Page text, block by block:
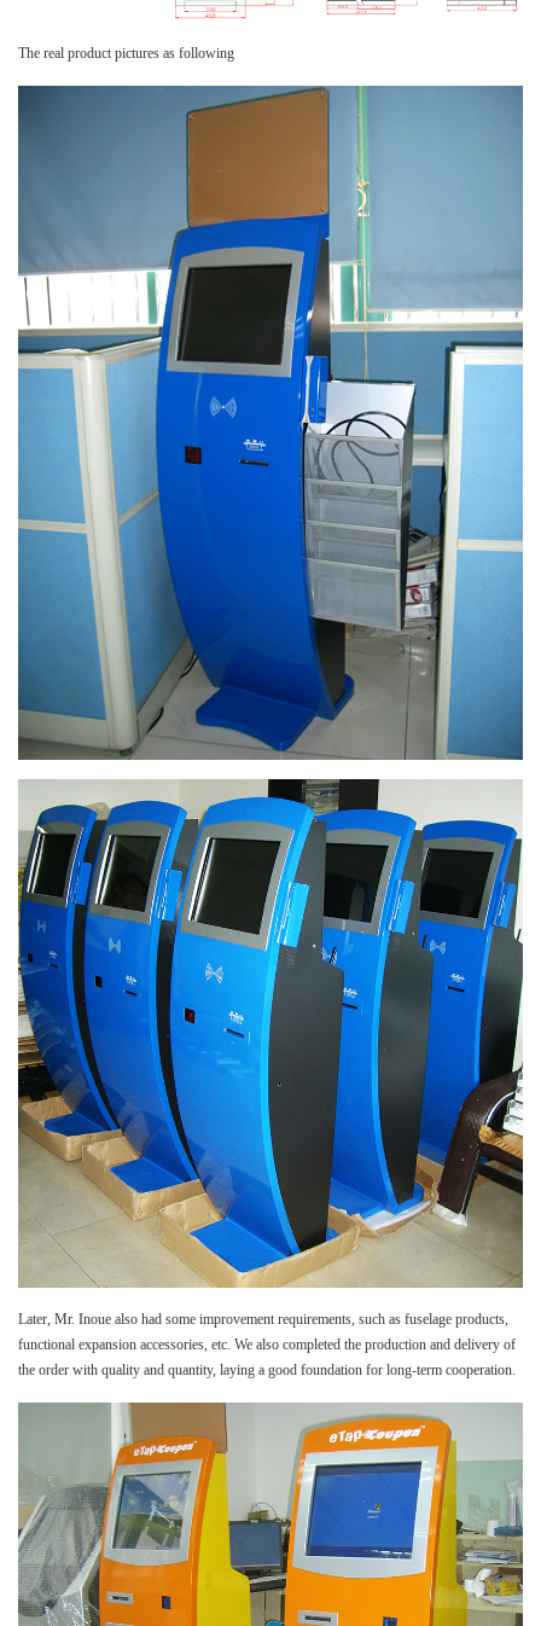
The real product pictures as following
Later, Mr. Inoue also had some improvement requirements, such as fuselage products,
functional expansion accessories, etc. We also completed the production and delivery of
the order with quality and quantity, laying a good foundation for long-term cooperation.